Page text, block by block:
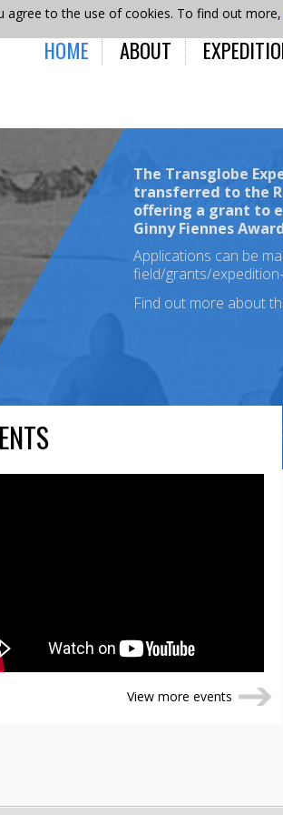
agree to the use of cookies. To find out more,
HOME ABOUT
The Transglobe
transferred to the
offering a grant to
Ginny Fiennes
Applications can be
field/grants/
Find out more about
View more events